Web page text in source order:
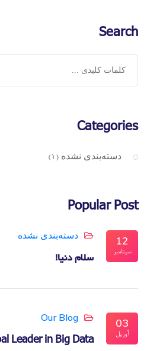
Search
Categories
دسته‌بندی نشده (1)
Popular Post
12
سپتامبر
دسته‌بندی نشده
سلام دنیا!
03
آوریل
Our Blog
Leader in Big Data